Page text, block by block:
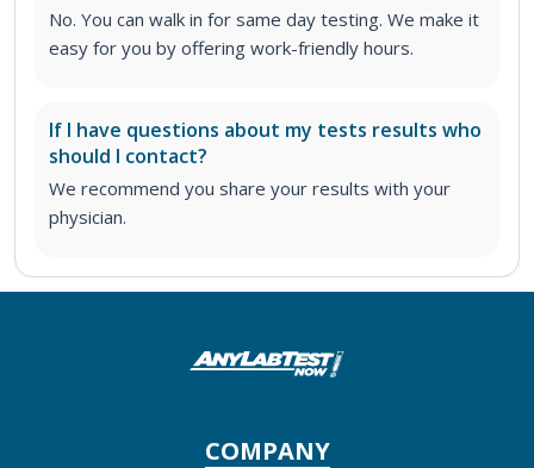
No. You can walk in for same day testing. We make it
easy for you by offering work-friendly hours.
If I have questions about my tests results who
should I contact?
We recommend you share your results with your
physician.
COMPANY